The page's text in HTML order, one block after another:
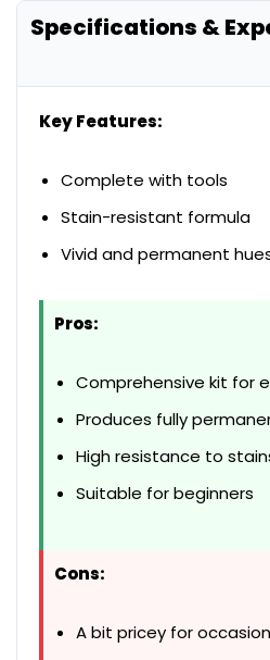
Specifications &
Key Features:
Complete with tools
Stain-resistant formula
Vivid and permanent
Pros:
Comprehensive kit for
Produces fully
High resistance to
Suitable for beginners
Cons:
A bit pricey for